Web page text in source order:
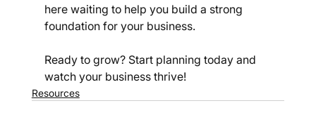
here waiting to help you build a strong
foundation for your business.
Ready to grow? Start planning today and
watch your business thrive!
Resources